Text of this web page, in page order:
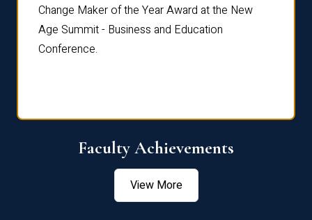
Change Maker of the Year Award at the New
Age Summit - Business and Education
Conference.
Faculty Achievements
View More